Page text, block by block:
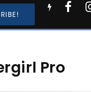
Pro